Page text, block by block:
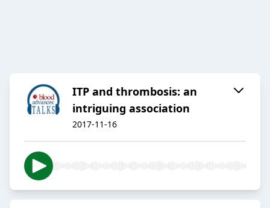
ITP and thrombosis: an
intriguing association
2017-11-16